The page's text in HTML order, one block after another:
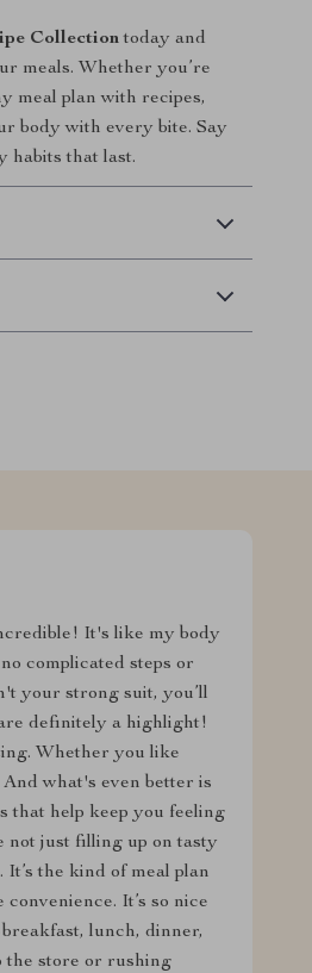
Collectiontoday and
meals. Whether you’re
meal plan with recipes,
body with every bite. Say
habits that last.
It's like my body
complicated steps or
your strong suit, you’ll
definitely a highlight!
Whether you like
what's even better is
that help keep you feeling
not just filling up on tasty
the kind of meal plan
It’s so nice
lunch, dinner,
the store or rushing